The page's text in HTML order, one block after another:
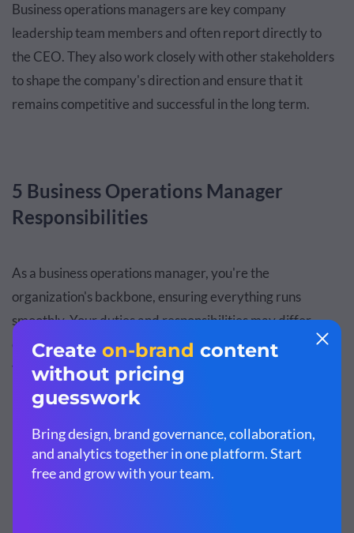
Business operations managers are key company
leadership team members and often report directly to
the CEO. They also work closely with other stakeholders
to shape the company's direction and ensure that it
remains competitive and successful in the long term.
5 Business Operations Manager
Responsibilities
As a business operations manager, you're the
organization's backbone, ensuring everything runs
smoothly. Your duties and responsibilities may differ
depending on the industry and the specific organization
you work for.
Here are six crucial tasks that you'll need to manage to
help your company thrive
1. Managing Processes